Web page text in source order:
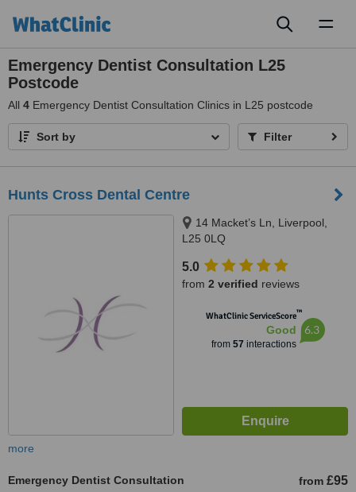
Emergency Dentist Consultation L25
Postcode
All 4 Emergency Dentist Consultation Clinics in L25 postcode
Sort by Filter
Hunts Cross Dental Centre
14 Macket’s Ln, Liverpool,
L25 0LQ
5.0
from 2 verified reviews
WhatClinic ServiceScore™
Good
from 57 interactions
6.3
more
Emergency Dentist Consultation from £95